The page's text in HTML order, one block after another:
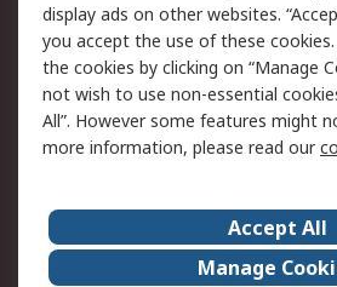
Cookie Policy
Privacy Policy -
Updated
Terms and Conditions
of Sale
About Us
Corporate Group
display ads on other websites.
you accept the use of these cookies.
the cookies by clicking on “Manage
not wish to use non-essential
All”. However some features might
more information, please read our
Accept All
Manage